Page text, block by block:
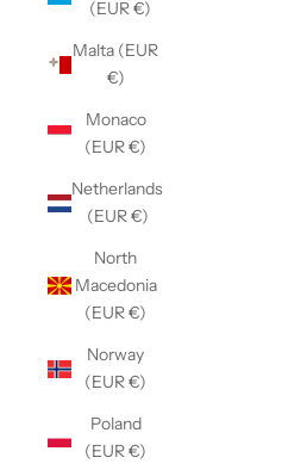
(EUR €)
Malta (EUR
€)
Monaco
(EUR €)
Netherlands
(EUR €)
North
Macedonia
(EUR €)
Norway
(EUR €)
Poland
(EUR €)